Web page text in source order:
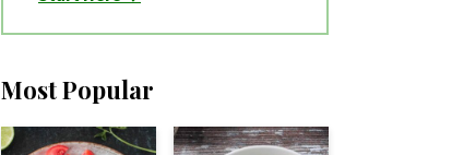
Most Popular